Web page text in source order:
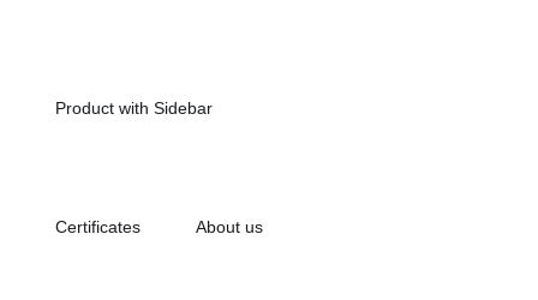
Product with Sidebar
Certificates About us